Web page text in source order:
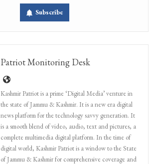
Subscribe
Patriot Monitoring Desk
Kashmir Patriot is a prime ‘Digital Media’ venture in
the state of Jammu & Kashmir. It is a new era digital
news platform for the technology savvy generation. It
is a smooth blend of video, audio, text and pictures, a
complete multimedia digital platform. In the time of
digital world, Kashmir Patriot is a window to the State
of Jammu & Kashmir for comprehensive coverage and